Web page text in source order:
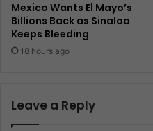
Mexico Wants El Mayo’s
Billions Back as Sinaloa
Keeps Bleeding
18 hours ago
Leave a Reply